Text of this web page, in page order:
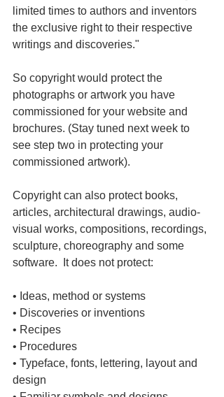
limited times to authors and inventors
the exclusive right to their respective
writings and discoveries."
So copyright would protect the
photographs or artwork you have
commissioned for your website and
brochures. (Stay tuned next week to
see step two in protecting your
commissioned artwork).
Copyright can also protect books,
articles, architectural drawings, audio-
visual works, compositions, recordings,
sculpture, choreography and some
software.  It does not protect:
• Ideas, method or systems
• Discoveries or inventions
• Recipes
• Procedures
• Typeface, fonts, lettering, layout and
design